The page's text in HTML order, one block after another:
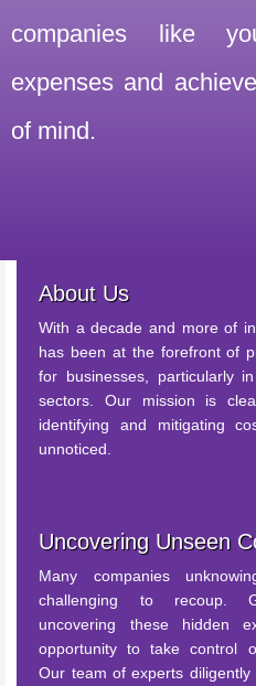
companies like
expenses and
of mind.
About Us
With a decade and more of
has been at the forefront of
for businesses, particularly
sectors. Our mission is
identifying and mitigating
unnoticed.
Uncovering Unseen
Many companies
challenging to recoup.
uncovering these hidden
opportunity to take control
Our team of experts diligently